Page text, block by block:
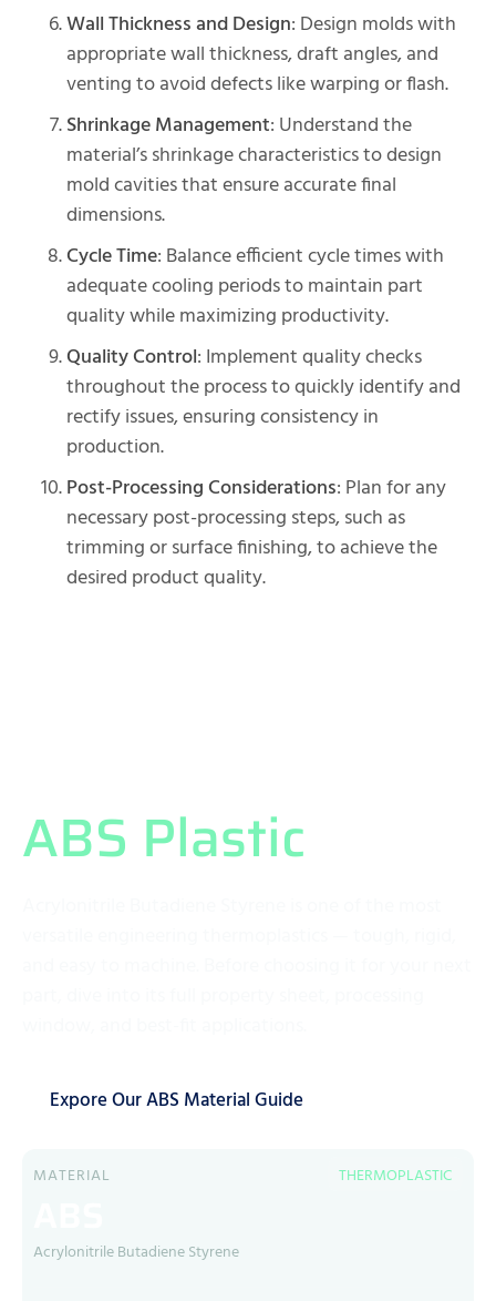
Wall Thickness and Design: Design molds with
appropriate wall thickness, draft angles, and
venting to avoid defects like warping or flash.
Shrinkage Management: Understand the
material’s shrinkage characteristics to design
mold cavities that ensure accurate final
dimensions.
Cycle Time: Balance efficient cycle times with
adequate cooling periods to maintain part
quality while maximizing productivity.
Quality Control: Implement quality checks
throughout the process to quickly identify and
rectify issues, ensuring consistency in
production.
Post-Processing Considerations: Plan for any
necessary post-processing steps, such as
trimming or surface finishing, to achieve the
desired product quality.
ABS Plastic
Expore Our ABS Material Guide
MATERIAL
Acrylonitrile Butadiene Styrene
THERMOPLASTIC